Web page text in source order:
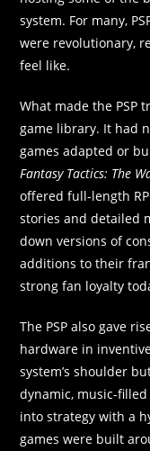
system. For many,
were revolutionary,
feel like.
What made the PSP
game library. It had
games adapted or
Fantasy Tactics: The
offered full-length
stories and detailed
down versions of
additions to their
strong fan loyalty
The PSP also gave
hardware in
system’s shoulder
dynamic, music-
into strategy with a
games were built